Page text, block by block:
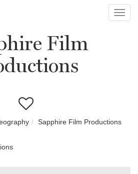
Film
Sapphire Film Productions